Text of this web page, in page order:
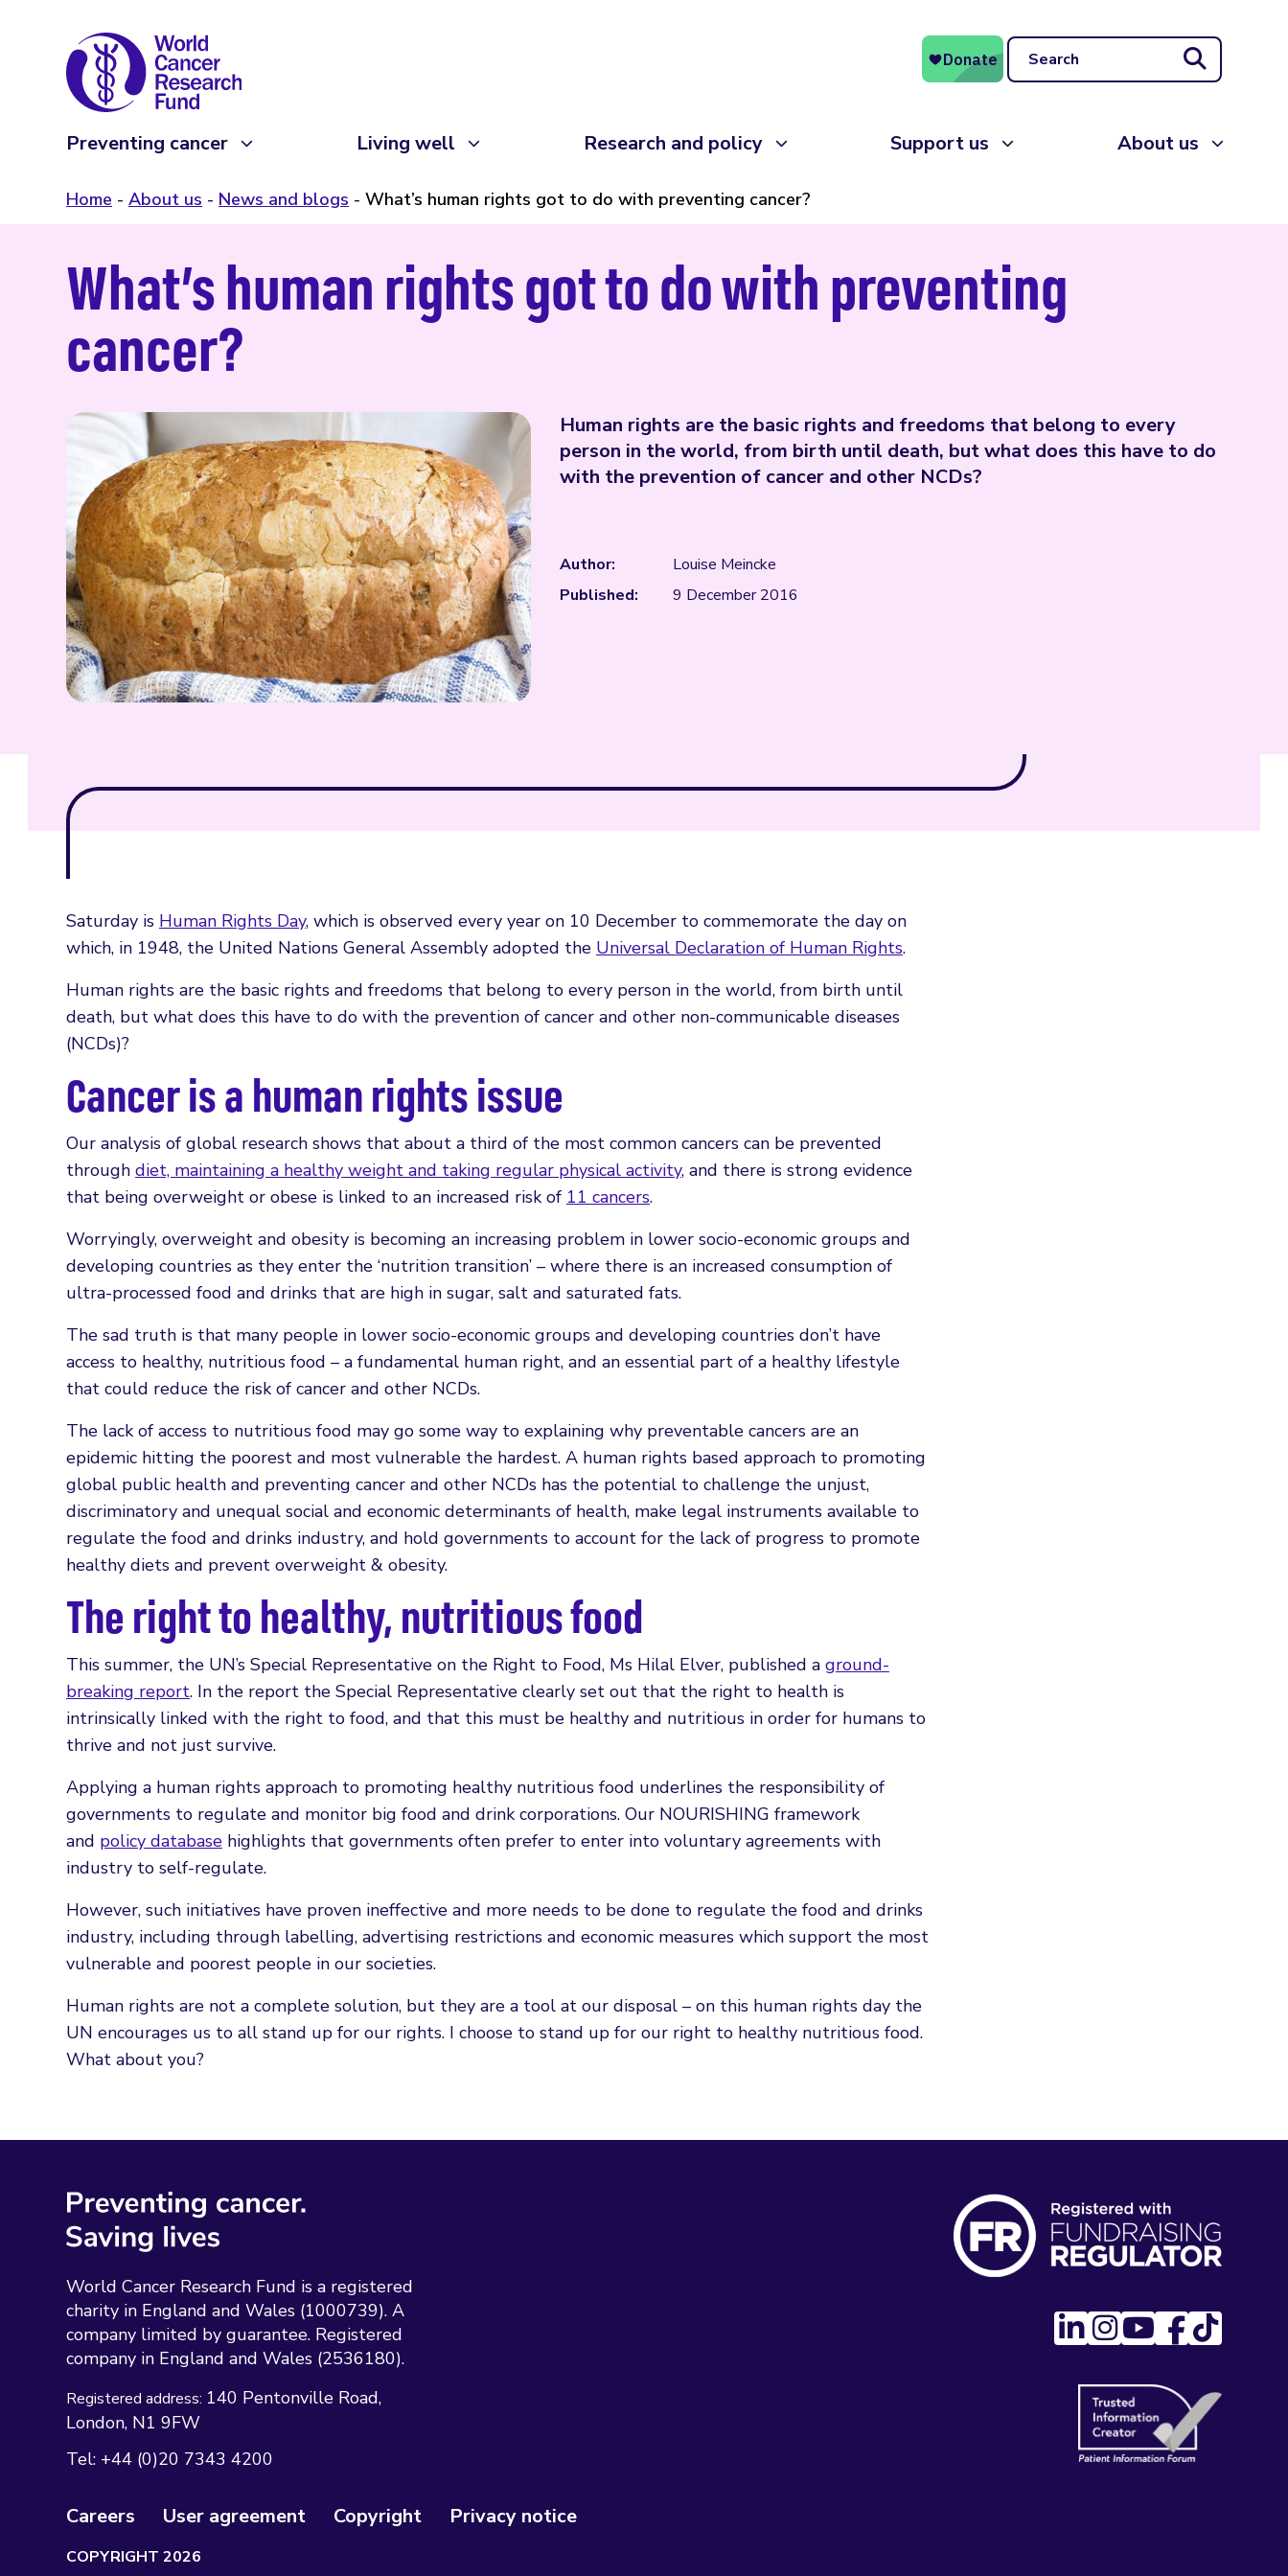
Search
Preventing cancer Living well Research and policy Support us About us
Home About us News and blogs What’s human rights got to do with preventing cancer?
What’s human rights got to do with preventing
cancer?
Human rights are the basic rights and freedoms that belong to every
person in the world, from birth until death, but what does this have to do
with the prevention of cancer and other NCDs?
Author:
Louise Meincke
Published:
9 December 2016
Saturday is Human Rights Day, which is observed every year on 10 December to commemorate the day on
which, in 1948, the United Nations General Assembly adopted the Universal Declaration of Human Rights.
Human rights are the basic rights and freedoms that belong to every person in the world, from birth until
death, but what does this have to do with the prevention of cancer and other non-communicable diseases
(NCDs)?
Cancer is a human rights issue
Our analysis of global research shows that about a third of the most common cancers can be prevented
through diet, maintaining a healthy weight and taking regular physical activity, and there is strong evidence
that being overweight or obese is linked to an increased risk of 11 cancers.
Worryingly, overweight and obesity is becoming an increasing problem in lower socio-economic groups and
developing countries as they enter the ‘nutrition transition’ – where there is an increased consumption of
ultra-processed food and drinks that are high in sugar, salt and saturated fats.
The sad truth is that many people in lower socio-economic groups and developing countries don’t have
access to healthy, nutritious food – a fundamental human right, and an essential part of a healthy lifestyle
that could reduce the risk of cancer and other NCDs.
The lack of access to nutritious food may go some way to explaining why preventable cancers are an
epidemic hitting the poorest and most vulnerable the hardest. A human rights based approach to promoting
global public health and preventing cancer and other NCDs has the potential to challenge the unjust,
discriminatory and unequal social and economic determinants of health, make legal instruments available to
regulate the food and drinks industry, and hold governments to account for the lack of progress to promote
healthy diets and prevent overweight & obesity.
The right to healthy, nutritious food
This summer, the UN’s Special Representative on the Right to Food, Ms Hilal Elver, published a ground-
breaking report. In the report the Special Representative clearly set out that the right to health is
intrinsically linked with the right to food, and that this must be healthy and nutritious in order for humans to
thrive and not just survive.
Applying a human rights approach to promoting healthy nutritious food underlines the responsibility of
governments to regulate and monitor big food and drink corporations. Our NOURISHING framework
and policy database highlights that governments often prefer to enter into voluntary agreements with
industry to self-regulate.
However, such initiatives have proven ineffective and more needs to be done to regulate the food and drinks
industry, including through labelling, advertising restrictions and economic measures which support the most
vulnerable and poorest people in our societies.
Human rights are not a complete solution, but they are a tool at our disposal – on this human rights day the
UN encourages us to all stand up for our rights. I choose to stand up for our right to healthy nutritious food.
What about you?
World Cancer Research Fund is a registered
charity in England and Wales (1000739). A
company limited by guarantee. Registered
company in England and Wales (2536180).
Registered address: 140 Pentonville Road
London N1 9FW
Tel: +44 (0)20 7343 4200
Careers User agreement Copyright Privacy notice
COPYRIGHT 2026